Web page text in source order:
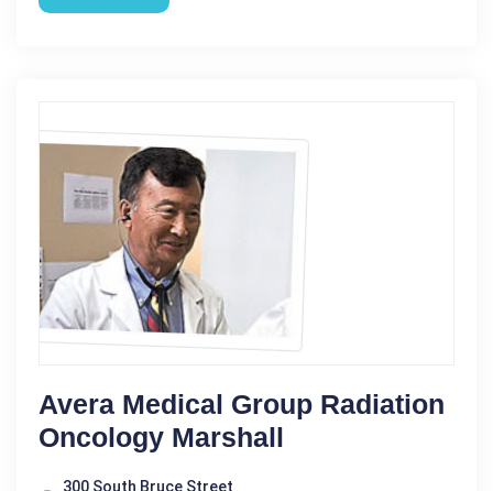
Avera Medical Group Radiation
Oncology Marshall
300 South Bruce Street